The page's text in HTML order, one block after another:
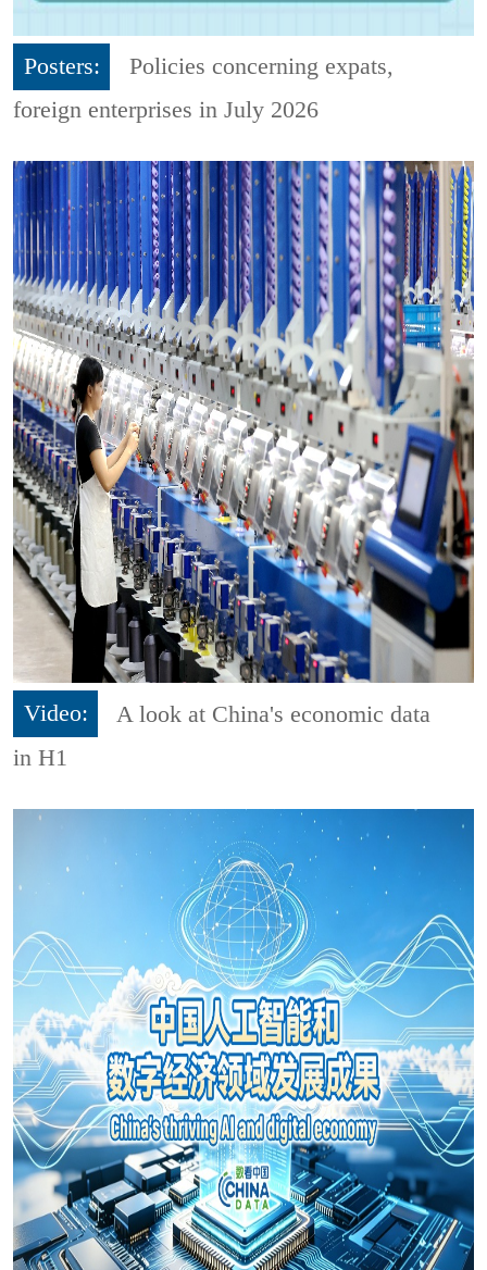
Posters:
Policies concerning expats,
foreign enterprises in July 2026
Video:
A look at China's economic data
in H1